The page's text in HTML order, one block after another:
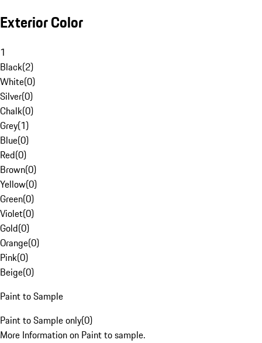
Exterior Color
1
Black(2)
White(0)
Silver(0)
Chalk(0)
Grey(1)
Blue(0)
Red(0)
Brown(0)
Yellow(0)
Green(0)
Violet(0)
Gold(0)
Orange(0)
Pink(0)
Beige(0)
Paint to Sample
Paint to Sample only(0)
More Information on Paint to sample.